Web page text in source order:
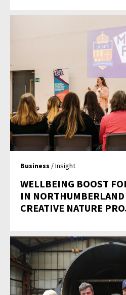
Business / Insight
WELLBEING BOOST
IN
CREATIVE NATURE